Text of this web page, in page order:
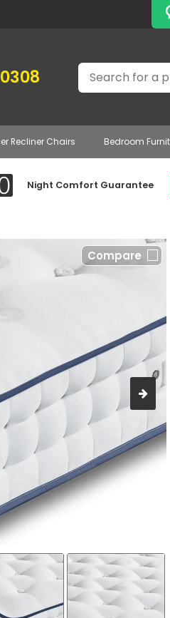
Search
Recliner Chairs Bedroom
Night Comfort Guarantee
Compare